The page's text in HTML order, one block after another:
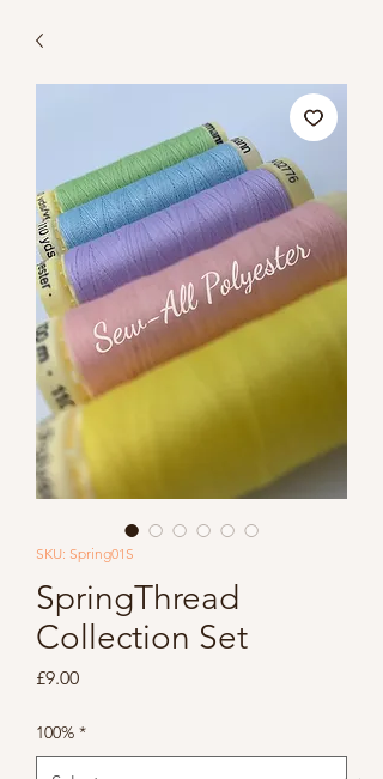
SKU: Spring01S
SpringThread
Collection Set
£9.00Price
100% *